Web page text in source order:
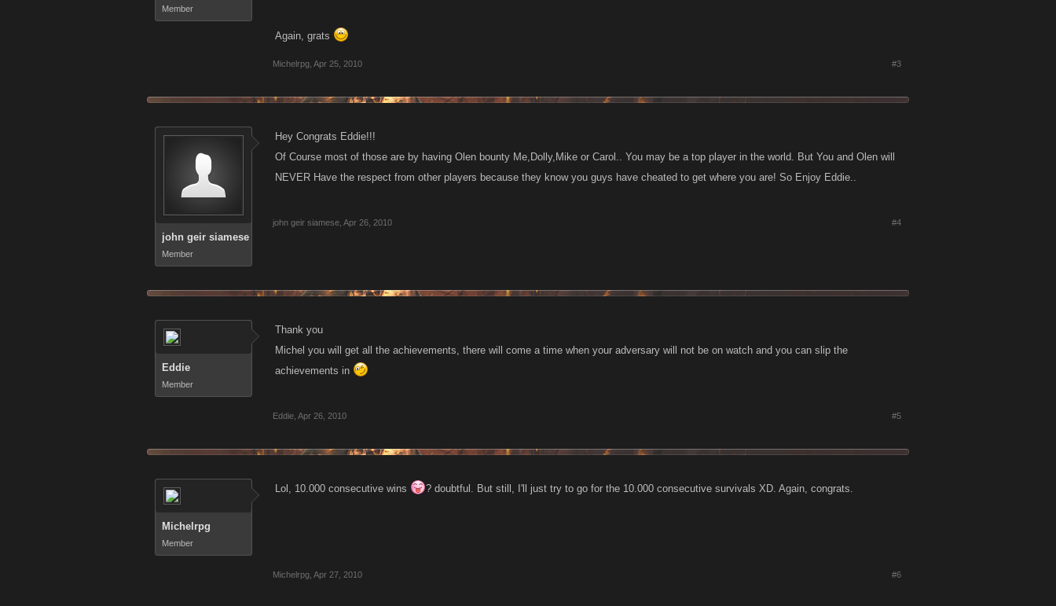
Member
Again, grats
Michelrpg Apr 25, 2010 #3
john geir siamese
Member
Hey Congrats Eddie!!!
Of Course most of those are by having Olen bounty Me,Dolly,Mike or Carol.. You may be a top player in the world. But You and Olen will
NEVER Have the respect from other players because they know you guys have cheated to get where you are! So Enjoy Eddie..
john geir siamese Apr 26, 2010 #4
Eddie
Member
Thank you
Michel you will get all the achievements, there will come a time when your adversary will not be on watch and you can slip the
achievements in
Eddie Apr 26, 2010 #5
Michelrpg
Member
Lol, 10.000 consecutive wins ? doubtful. But still, I'll just try to go for the 10.000 consecutive survivals XD. Again, congrats.
Michelrpg Apr 27, 2010 #6